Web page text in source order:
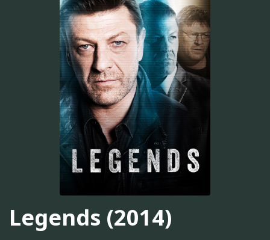
Legends (2014)